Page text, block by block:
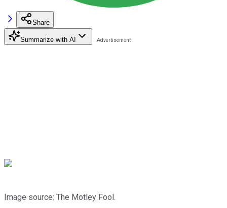
Share
Summarize with AI
Image source: The Motley Fool.